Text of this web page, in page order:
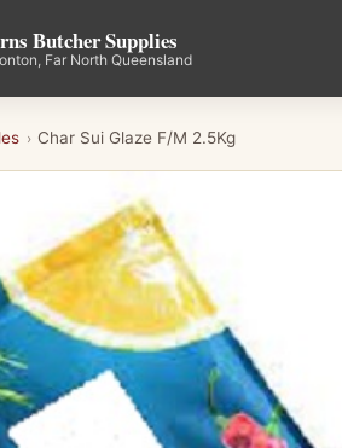
Butcher Supplies
Far North Queensland
› Char Sui Glaze F/M 2.5Kg